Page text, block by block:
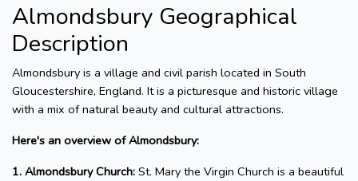
Almondsbury Geographical
Description
Almondsbury is a village and civil parish located in South
Gloucestershire, England. It is a picturesque and historic village
with a mix of natural beauty and cultural attractions.
Here's an overview of Almondsbury:
1. Almondsbury Church: St. Mary the Virgin Church is a beautiful